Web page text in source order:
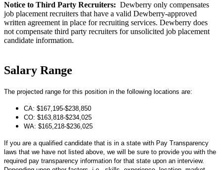
Notice to Third Party Recruiters: Dewberry only compensates
job placement recruiters that have a valid Dewberry-approved
written agreement in place for recruiting services. Dewberry does
not compensate third party recruiters for unsolicited job placement
candidate information.
Salary Range
The projected range for this position in the following locations are:
CA: $167,195-$238,850
CO: $163,818-$234,025
WA: $165,218-$236,025
If you are a qualified candidate that is in a state with Pay Transparency
laws that we have not listed above, we will be sure to provide you with the
required pay transparency information for that state upon an interview.